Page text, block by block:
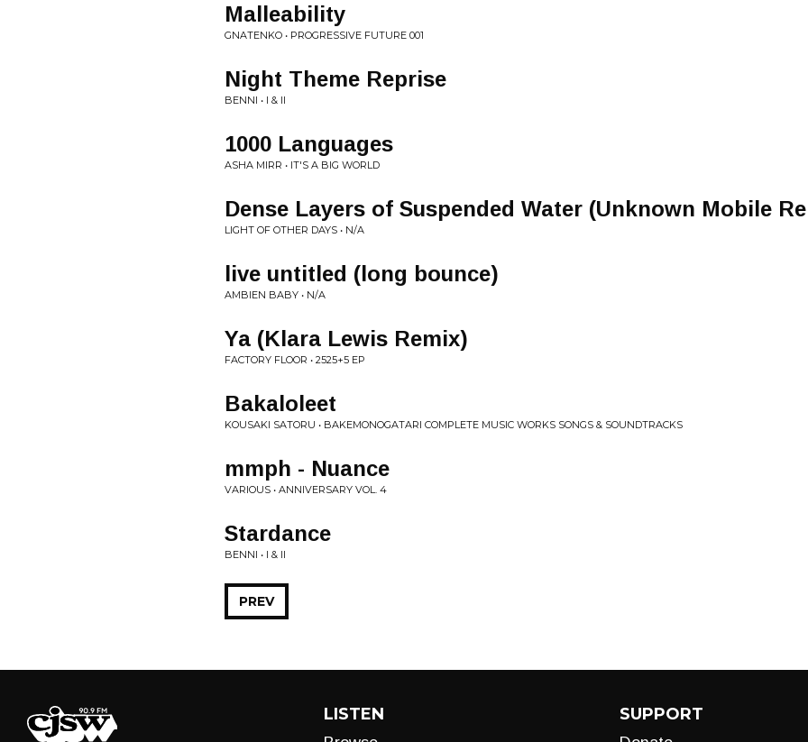
Malleability
GNATENKO • PROGRESSIVE FUTURE 001
Night Theme Reprise
BENNI • I & II
1000 Languages
ASHA MIRR • IT'S A BIG WORLD
Dense Layers of Suspended Water (Unknown Mobile
LIGHT OF OTHER DAYS • N/A
live untitled (long bounce)
AMBIEN BABY • N/A
Ya (Klara Lewis Remix)
FACTORY FLOOR • 2525+5 EP
Bakaloleet
KOUSAKI SATORU • BAKEMONOGATARI COMPLETE MUSIC WORKS SONGS & SOUNDTRACKS
mmph - Nuance
VARIOUS • ANNIVERSARY VOL. 4
Stardance
BENNI • I & II
PREV
LISTEN SUPPORT